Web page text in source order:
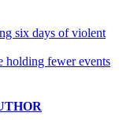
six days of violent
holding fewer events